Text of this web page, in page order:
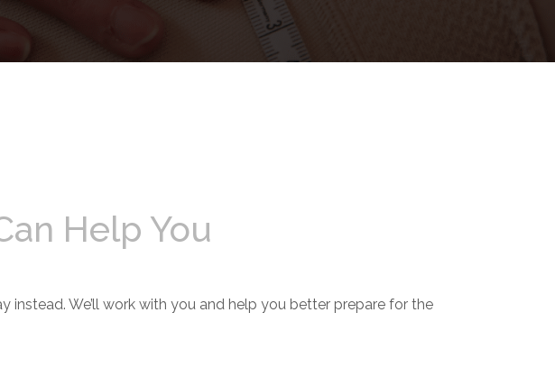
Help You
We’ll work with you and help you better prepare for the